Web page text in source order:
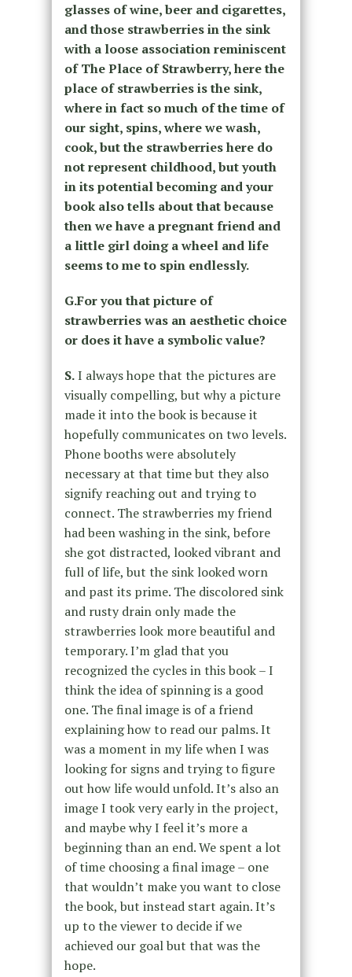
glasses of wine, beer and cigarettes,
and those strawberries in the sink
with a loose association reminiscent
of The Place of Strawberry, here the
place of strawberries is the sink,
where in fact so much of the time of
our sight, spins, where we wash,
cook, but the strawberries here do
not represent childhood, but youth
in its potential becoming and your
book also tells about that because
then we have a pregnant friend and
a little girl doing a wheel and life
seems to me to spin endlessly.
G.For you that picture of
strawberries was an aesthetic choice
or does it have a symbolic value?
S.I always hope that the pictures are
visually compelling, but why a picture
made it into the book is because it
hopefully communicates on two levels.
Phone booths were absolutely
necessary at that time but they also
signify reaching out and trying to
connect. The strawberries my friend
had been washing in the sink, before
she got distracted, looked vibrant and
full of life, but the sink looked worn
and past its prime. The discolored sink
and rusty drain only made the
strawberries look more beautiful and
temporary. I’m glad that you
recognized the cycles in this book – I
think the idea of spinning is a good
one. The final image is of a friend
explaining how to read our palms. It
was a moment in my life when I was
looking for signs and trying to figure
out how life would unfold. It’s also an
image I took very early in the project,
and maybe why I feel it’s more a
beginning than an end. We spent a lot
of time choosing a final image – one
that wouldn’t make you want to close
the book, but instead start again. It’s
up to the viewer to decide if we
achieved our goal but that was the
hope.